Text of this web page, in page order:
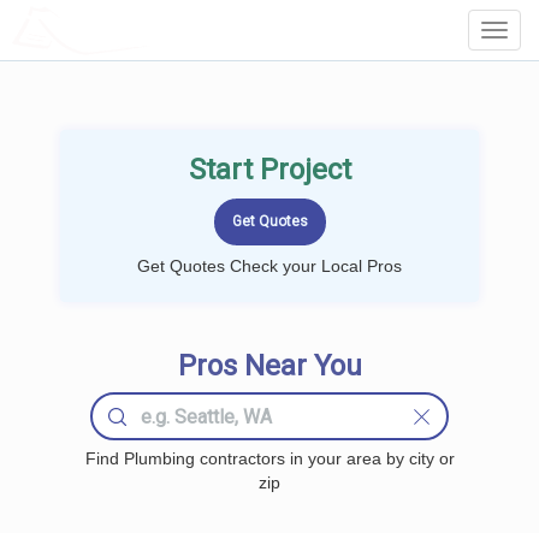
Start Project
Get Quotes Check your Local Pros
Pros Near You
Find Plumbing contractors in your area by city or
zip